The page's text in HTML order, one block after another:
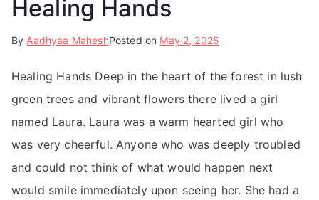
Healing Hands
By Aadhyaa MaheshPosted on May 2, 2025
Healing Hands Deep in the heart of the forest in lush
green trees and vibrant flowers there lived a girl
named Laura. Laura was a warm hearted girl who
was very cheerful. Anyone who was deeply troubled
and could not think of what would happen next
would smile immediately upon seeing her. She had a